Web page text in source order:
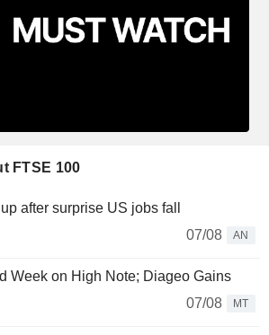
FTSE 100
after surprise US jobs fall
07/08
AN
Week on High Note; Diageo Gains
07/08
MT